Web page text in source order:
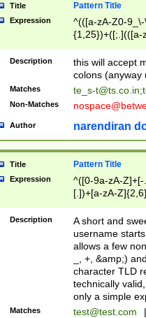
Title Pattern Title
Expression
^(([a-zA-Z0-
{1,25})+([;.](([a-
Description
this will accept
colons (anyway
Matches te_s-t@ts.co.in;
Non-Matches
Author narendiran
Title Pattern Title
Expression
^([0-9a-zA-
[.])+[a-zA-
Description
A short and
username
allows a few
_, +, &amp;)
character TLD
technically
only a simple
Matches test@test.com
|